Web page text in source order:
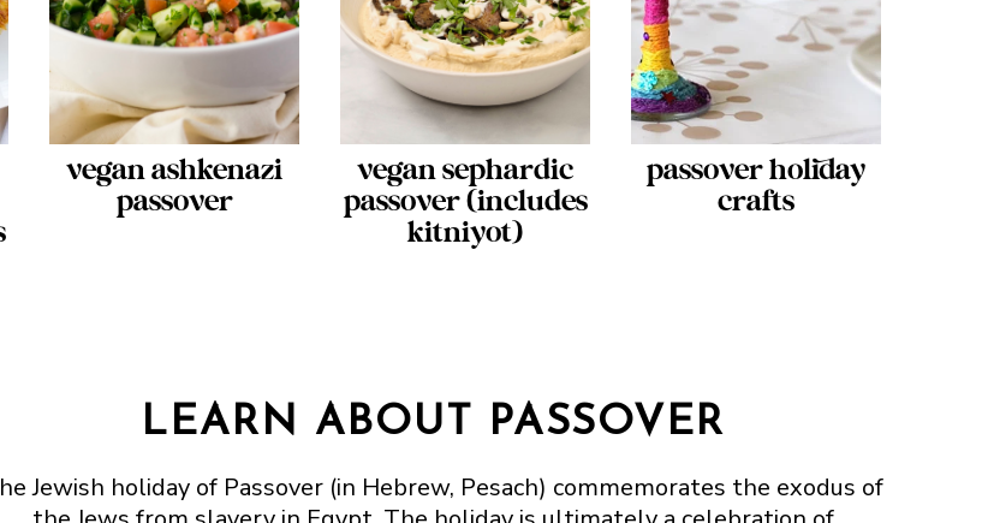
vegan ashkenazi
passover
vegan sephardic
passover (includes
kitniyot)
passover holiday
crafts
LEARN ABOUT PASSOVER
Jewish holiday of Passover (in Hebrew, Pesach) commemorates the exodus of